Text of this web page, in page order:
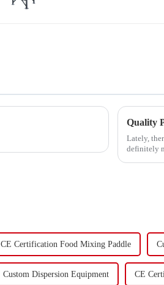
Lately,
definitely
CE Certification Food Mixing Paddle
Custom Dispersion Equipment CE